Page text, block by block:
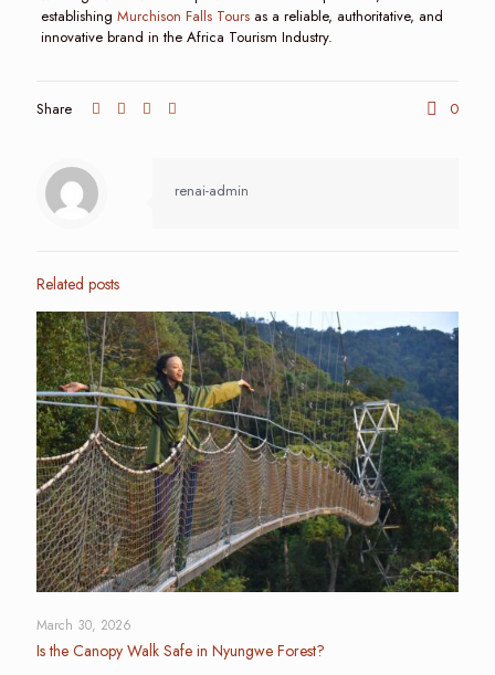
establishing Murchison Falls Toursas a reliable, authoritative, and
innovative brand in the Africa Tourism Industry.
Share 0
renai-admin
Related posts
March 30, 2026
Is the Canopy Walk Safe in Nyungwe Forest?